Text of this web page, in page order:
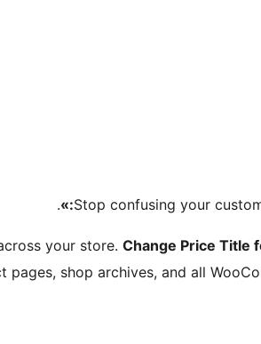
Stop confusing your
.
your store. Change Price Title
pages, shop archives, and all